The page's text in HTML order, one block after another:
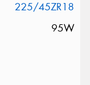
225/45ZR18
95W